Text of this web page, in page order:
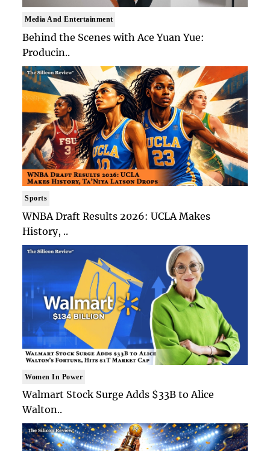
Media And Entertainment
Behind the Scenes with Ace Yuan Yue:
Producin..
Sports
WNBA Draft Results 2026: UCLA Makes
History, ..
Women In Power
Walmart Stock Surge Adds $33B to Alice
Walton..